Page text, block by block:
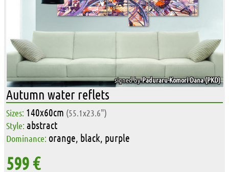
signed byPaduraru-Komori Dana (PKD)
Autumn water reflets
Sizes: 140x60cm (55.1x23.6")
Style: abstract
Dominance: orange, black, purple
599 €